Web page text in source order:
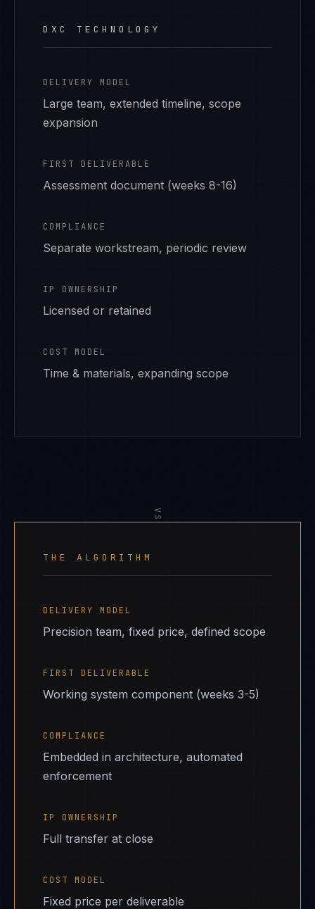
DXC TECHNOLOGY
DELIVERY MODEL
Large team, extended timeline, scope
expansion
FIRST DELIVERABLE
Assessment document (weeks 8-16)
COMPLIANCE
Separate workstream, periodic review
IP OWNERSHIP
Licensed or retained
COST MODEL
Time & materials, expanding scope
VS
THE ALGORITHM
DELIVERY MODEL
Precision team, fixed price, defined scope
FIRST DELIVERABLE
Working system component (weeks 3-5)
COMPLIANCE
Embedded in architecture, automated
enforcement
IP OWNERSHIP
Full transfer at close
COST MODEL
Fixed price per deliverable